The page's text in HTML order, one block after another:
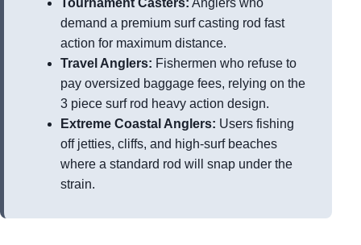
Tournament Casters: Anglers who
demand a premium surf casting rod fast
action for maximum distance.
Travel Anglers: Fishermen who refuse to
pay oversized baggage fees, relying on the
3 piece surf rod heavy action design.
Extreme Coastal Anglers: Users fishing
off jetties, cliffs, and high-surf beaches
where a standard rod will snap under the
strain.